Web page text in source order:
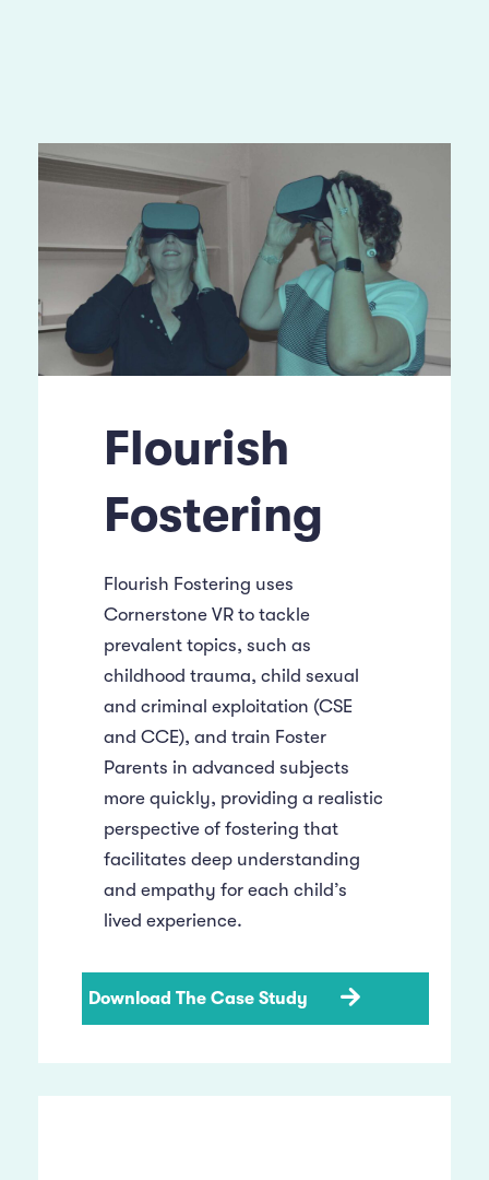
Flourish
Fostering
Flourish Fostering uses
Cornerstone VR to tackle
prevalent topics, such as
childhood trauma, child sexual
and criminal exploitation (CSE
and CCE), and train Foster
Parents in advanced subjects
more quickly, providing a realistic
perspective of fostering that
facilitates deep understanding
and empathy for each child’s
lived experience.
Download The Case Study